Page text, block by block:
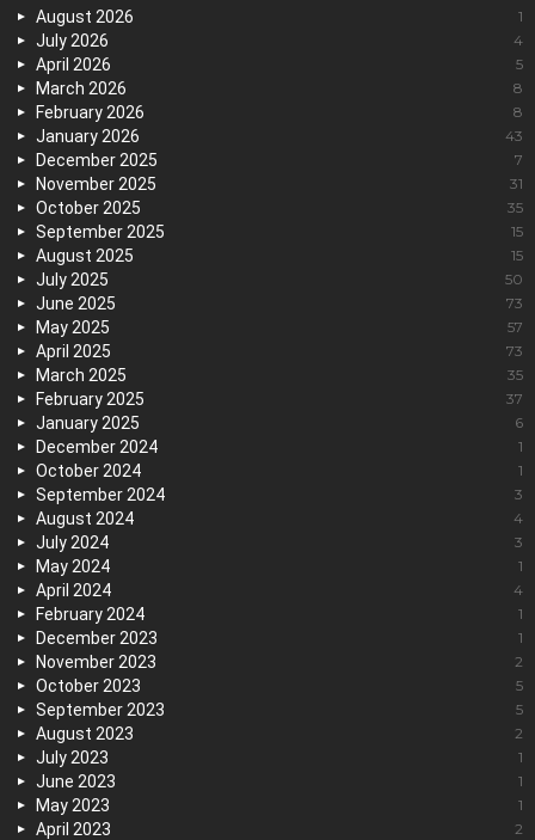
August 2026 1
July 2026 4
April 2026 5
March 2026 8
February 2026 8
January 2026 43
December 2025 7
November 2025 31
October 2025 35
September 2025 15
August 2025 15
July 2025 50
June 2025 73
May 2025 57
April 2025 73
March 2025 35
February 2025 37
January 2025 6
December 2024 1
October 2024 1
September 2024 3
August 2024 4
July 2024 3
May 2024 1
April 2024 4
February 2024 1
December 2023 1
November 2023 2
October 2023 5
September 2023 5
August 2023 2
July 2023 1
June 2023 1
May 2023 1
April 2023 2